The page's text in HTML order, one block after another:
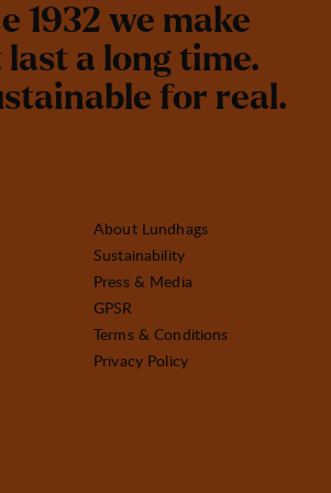
e 1932 we make
last a long time.
stainable for real.
About Lundhags
Sustainability
Press & Media
GPSR
Terms & Conditions
Privacy Policy